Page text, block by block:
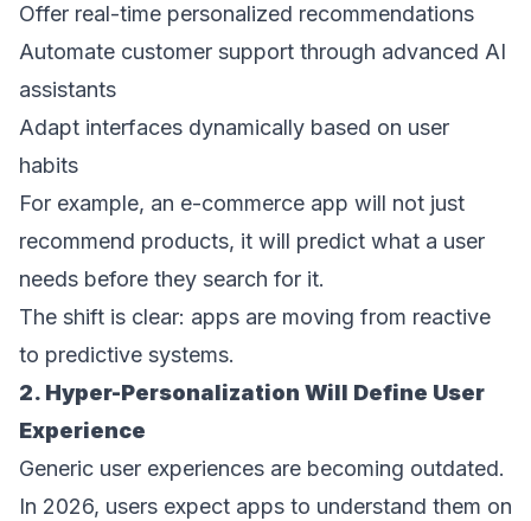
Offer real-time personalized recommendations
Automate customer support through advanced AI
assistants
Adapt interfaces dynamically based on user
habits
For example, an e-commerce app will not just
recommend products, it will predict what a user
needs before they search for it.
The shift is clear: apps are moving from reactive
to predictive systems.
2. Hyper-Personalization Will Define User
Experience
Generic user experiences are becoming outdated.
In 2026, users expect apps to understand them on